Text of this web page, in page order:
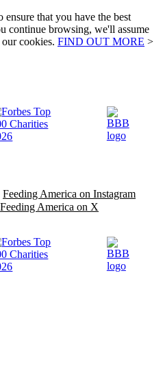
ensure that you have the best
continue browsing, we'll assume
cookies. FIND OUT MORE >
Feeding America on Instagram
Feeding America on X